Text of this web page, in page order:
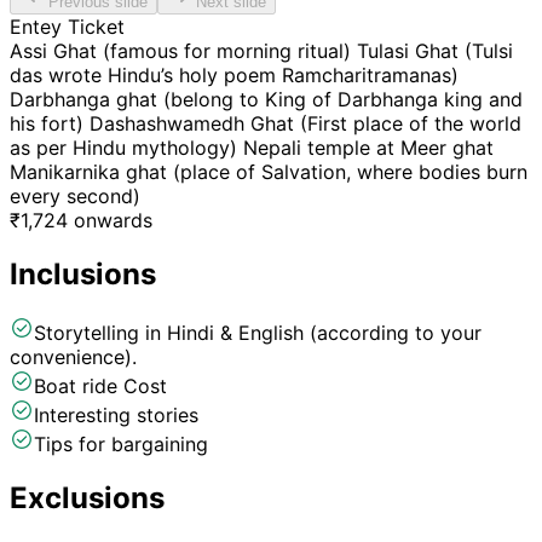
Entey Ticket
Assi Ghat (famous for morning ritual) Tulasi Ghat (Tulsi
das wrote Hindu’s holy poem Ramcharitramanas)
Darbhanga ghat (belong to King of Darbhanga king and
his fort) Dashashwamedh Ghat (First place of the world
as per Hindu mythology) Nepali temple at Meer ghat
Manikarnika ghat (place of Salvation, where bodies burn
every second)
₹1,724 onwards
Inclusions
Storytelling in Hindi & English (according to your
convenience).
Boat ride Cost
Interesting stories
Tips for bargaining
Exclusions